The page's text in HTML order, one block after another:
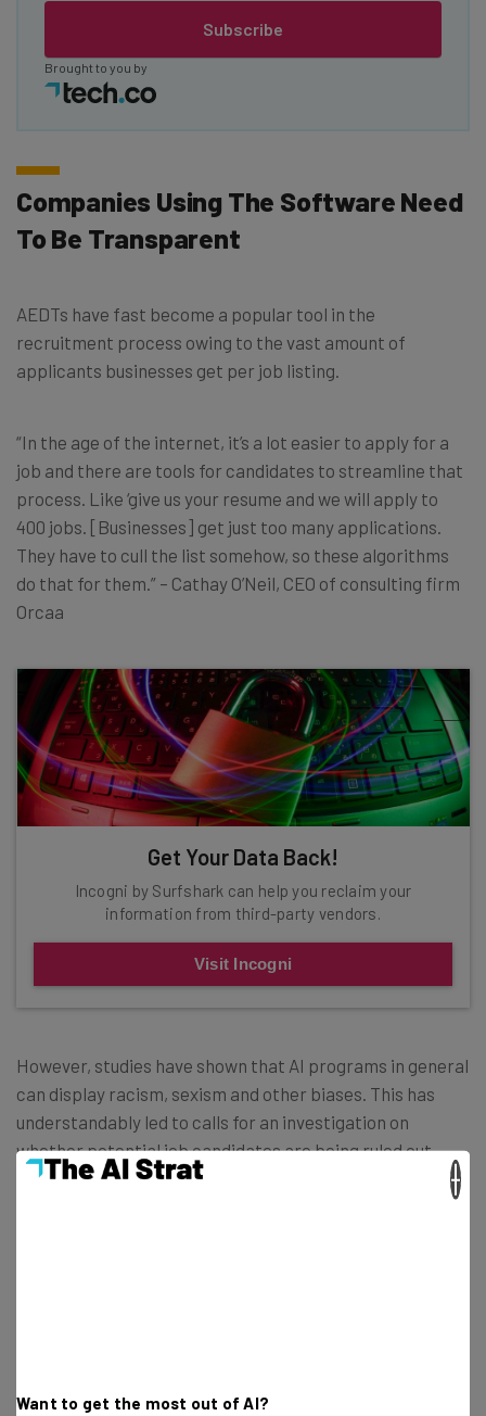
Subscribe
Brought to you by
Companies Using The Software Need
To Be Transparent
AEDTs have fast become a popular tool in the
recruitment process owing to the vast amount of
applicants businesses get per job listing.
“In the age of the internet, it’s a lot easier to apply for a
job and there are tools for candidates to streamline that
process. Like ‘give us your resume and we will apply to
400 jobs. [Businesses] get just too many applications.
They have to cull the list somehow, so these algorithms
do that for them.” – Cathay O’Neil, CEO of consulting firm
Orcaa
Get Your Data Back!
Incogni by Surfshark can help you reclaim your
information from third-party vendors.
Visit Incogni
However, studies have shown that AI programs in general
can display racism, sexism and other biases. This has
understandably led to calls for an investigation on
whether potential job candidates are being ruled out
unfairly.
Want to get the most out of AI?